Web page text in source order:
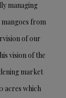
managing
from
of our
vision of the
market
acres which